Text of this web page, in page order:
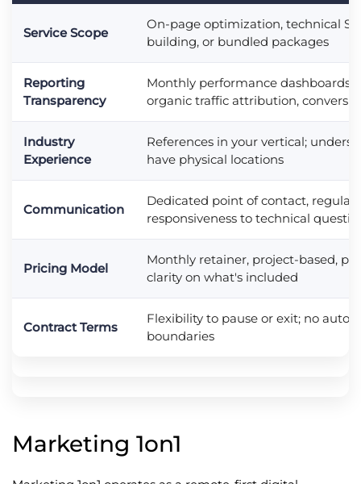
Service Scope
On-page optimization, technical
building, or bundled packages
Reporting
Transparency
Monthly performance dashboards,
organic traffic attribution,
Industry
Experience
References in your vertical;
have physical locations
Communication
Dedicated point of contact, regular
responsiveness to technical
Pricing Model
Monthly retainer, project-based,
clarity on what's included
Contract Terms
Flexibility to pause or exit; no
boundaries
Marketing 1on1